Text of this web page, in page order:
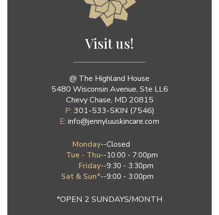
Jenny Luu Salon
Visit us!
@ The Highland House
5480 Wisconsin Avenue, Ste LL6
Chevy Chase, MD 20815
P: 301-533-SKIN (7546)
E: info@jennyluuskincare.com
Monday
Tue - Thu
Friday
Sat & Sun*
--
--
--
--
Closed
10:00 - 7:00pm
9:30 - 3:30pm
9:00 - 3:00pm
*OPEN 2 SUNDAYS/MONTH